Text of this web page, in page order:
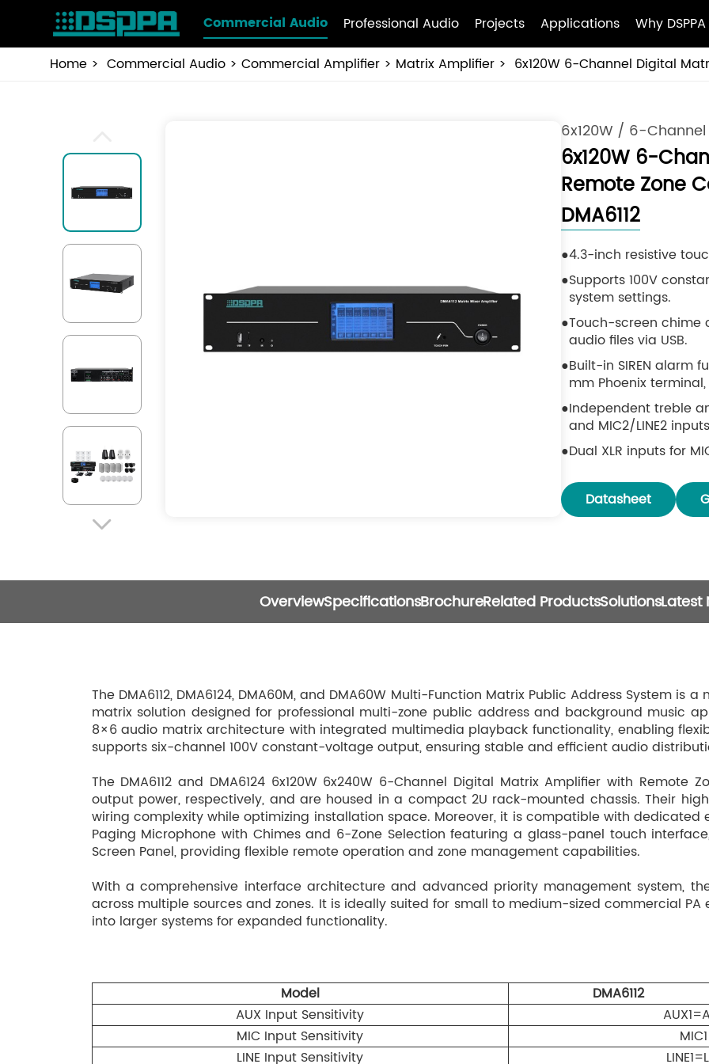
Commercial Audio Professional Audio Projects Applications Why DSPPA
Home Commercial Audio Commercial Amplifier Matrix Amplifier 6x120W 6-Channel Digital

6x120W / 6-Channel
6x120W 6-
Remote Zone
DMA6112
4.3-inch resistive
Supports 100V
system settings.
Touch-screen chime
audio files via USB.
Built-in SIREN alarm
mm Phoenix
Independent treble
and MIC2/LINE2
Dual XLR inputs for
Dual RCA line
Zone monitoring
Paging Microphone
AUX/MIC/LINE/Media
Six-channel RCA
selection and volume
Dual RJ45 remote
paging and all-zone
300–600 m
control of AUX1 /
FM antenna input via
EMC input via 3.81
Monitor speaker
volume tracking.
AC 220–240V power
DMA60M Paging
Independent zone
Datasheet
OverviewSpecificationsBrochureRelated ProductsSolutionsLatest
The DMA6112, DMA6124, DMA60M, and DMA60W Multi-Function Matrix Public Address System
matrix solution designed for professional multi-zone public address and background music
8×6 audio matrix architecture with integrated multimedia playback functionality, enabling
supports six-channel 100V constant-voltage output, ensuring stable and efficient audio
The DMA6112 and DMA6124 6x120W 6x240W 6-Channel Digital Matrix Amplifier with Remote
output power, respectively, and are housed in a compact 2U rack-mounted chassis. Their
wiring complexity while optimizing installation space. Moreover, it is compatible with dedicated
Paging Microphone with Chimes and 6-Zone Selection featuring a glass-panel touch
Screen Panel, providing flexible remote operation and zone management capabilities.
With a comprehensive interface architecture and advanced priority management system,
across multiple sources and zones. It is ideally suited for small to medium-sized commercial
into larger systems for expanded functionality.
Model DMA6112
AUX Input Sensitivity
MIC Input Sensitivity
LINE Input Sensitivity